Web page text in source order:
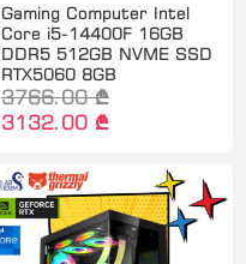
Gaming Computer Intel
Core i5-14400F 16GB
DDR5 512GB NVME SSD
RTX5060 8GB
3766.00 ₾
3132.00 ₾